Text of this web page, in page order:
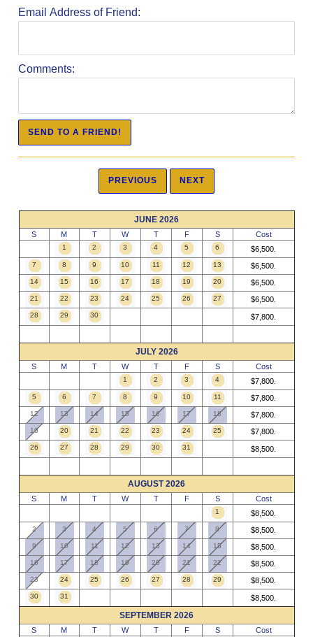
Email Address of Friend:
Comments:
JUNE 2026
S M T W T F S Cost
1 2 3 4 5 6 $6,500.
7 8 9 10 11 12 13 $6,500.
14 15 16 17 18 19 20 $6,500.
21 22 23 24 25 26 27 $6,500.
28 29 30 $7,800.
JULY 2026
S M T W T F S Cost
1 2 3 4 $7,800.
5 6 7 8 9 10 11 $7,800.
12 13 14 15 16 17 18 $7,800.
19 20 21 22 23 24 25 $7,800.
26 27 28 29 30 31 $8,500.
AUGUST 2026
S M T W T F S Cost
1 $8,500.
2 3 4 5 6 7 8 $8,500.
9 10 11 12 13 14 15 $8,500.
16 17 18 19 20 21 22 $8,500.
23 24 25 26 27 28 29 $8,500.
30 31 $8,500.
SEPTEMBER 2026
S M T W T F S Cost